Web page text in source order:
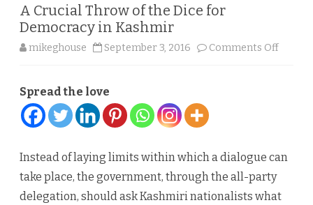
A Crucial Throw of the Dice for
Democracy in Kashmir
mikeghouse September 3, 2016 Comments Offon
Dice
Spread the love
Instead of laying limits within which a dialogue can
take place, the government, through the all-party
delegation, should ask Kashmiri nationalists what